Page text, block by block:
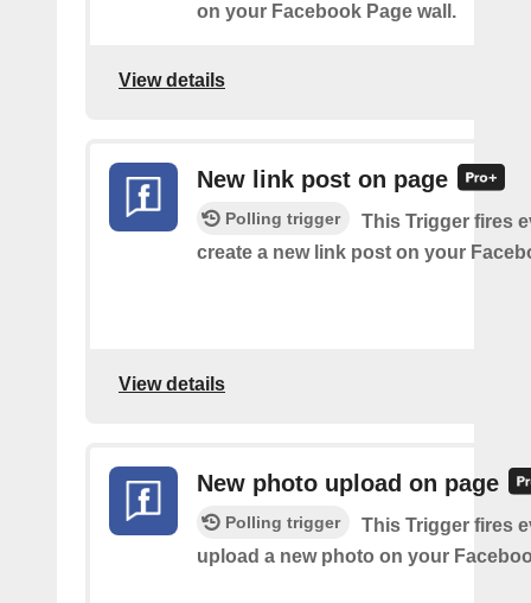
on your Facebook Page wall.
View details
New link post on page
Polling trigger
This Trigger fires
create a new link post on your
View details
New photo upload on page
Polling trigger
This Trigger fires
upload a new photo on your